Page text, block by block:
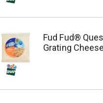
Fud Fud®
Grating